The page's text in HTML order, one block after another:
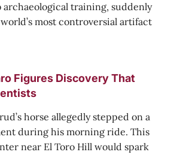
training, suddenly
most controversial artifact
Figures Discovery That
horse allegedly stepped on a
during his morning ride. This
near El Toro Hill would spark